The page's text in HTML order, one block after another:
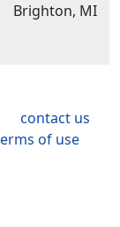
Brighton, MI
contact us
of use